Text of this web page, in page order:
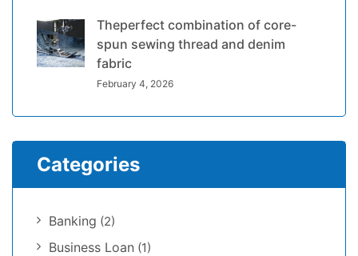
Theperfect combination of core-
spun sewing thread and denim
fabric
February 4, 2026
Categories
Banking (2)
Business Loan (1)